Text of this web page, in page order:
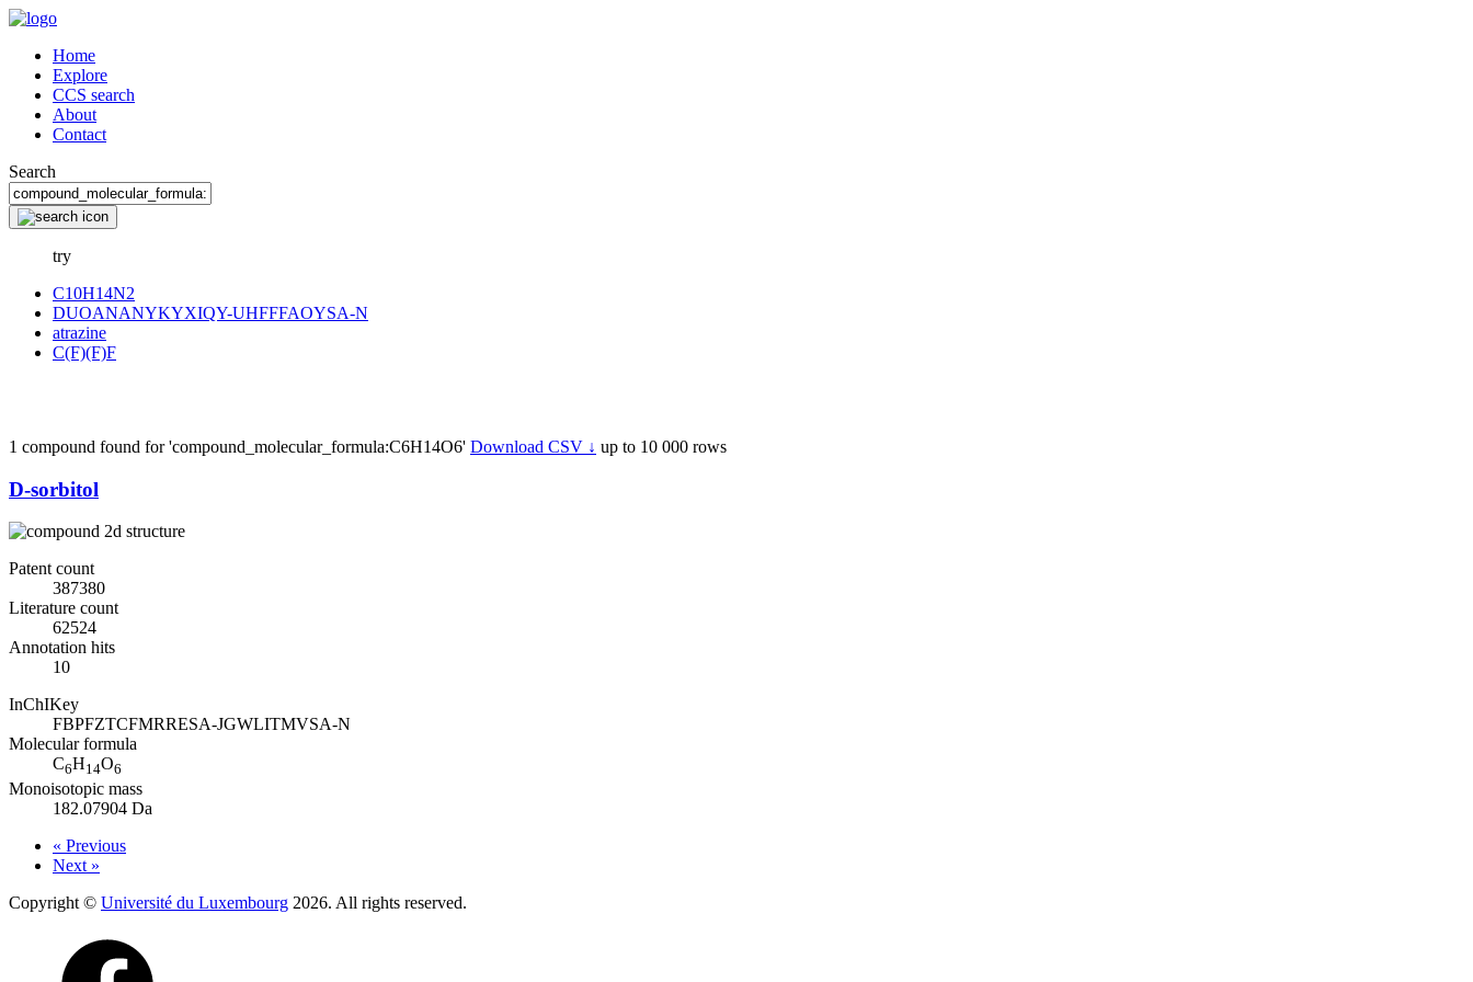
Home
Explore
CCS search
About
Contact
Search
try
C10H14N2
DUOANANYKYXIQY-UHFFFAOYSA-N
atrazine
C(F)(F)F
1 compound found for 'compound_molecular_formula:C6H14O6' Download CSV ↓ up to 10 000 rows
D-sorbitol
Patent count
387380
Literature count
62524
Annotation hits
10
InChIKey
FBPFZTCFMRRESA-JGWLITMVSA-N
Molecular formula
C6H14O6
Monoisotopic mass
182.07904 Da
« Previous
Next »
Copyright © Université du Luxembourg 2026. All rights reserved.